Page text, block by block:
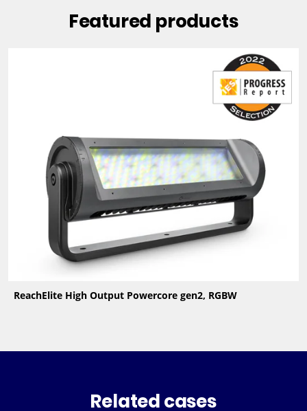
Featured products
ReachElite High Output Powercore gen2, RGBW
Related cases